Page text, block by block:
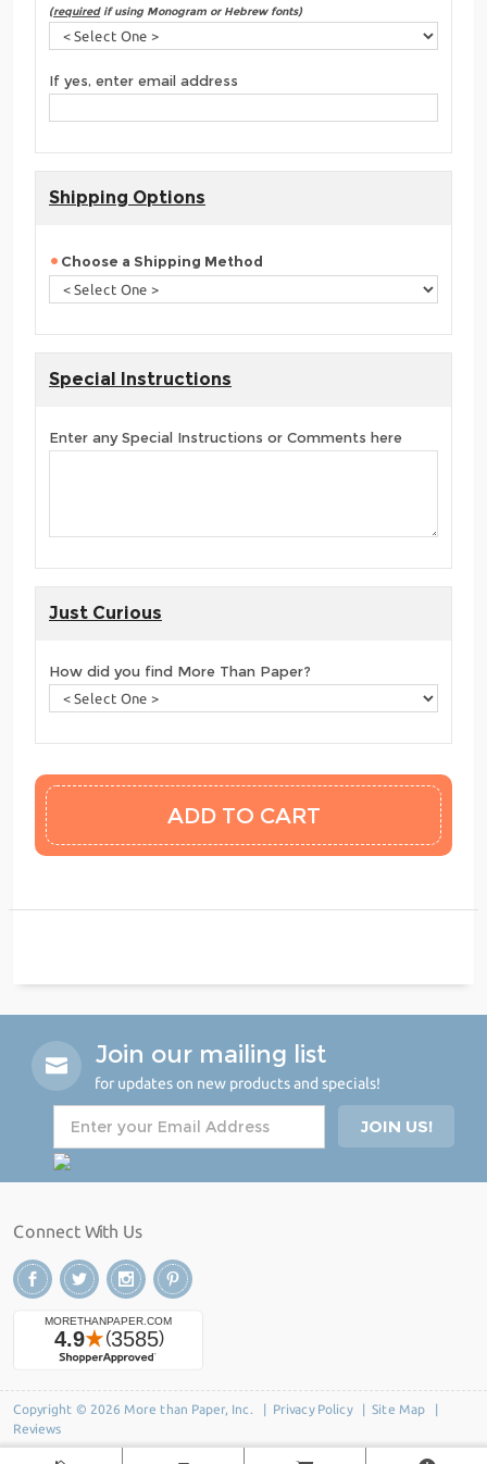
(requiredif using Monogram or Hebrew fonts)
If yes, enter email address
Shipping Options
Choose a Shipping Method
Special Instructions
Enter any Special Instructions or Comments here
Just Curious
How did you find More Than Paper?
Join our mailing list
for updates on new products and specials!
Connect With Us
Copyright © 2026 More than Paper, Inc. | Privacy Policy| Site Map
Reviews